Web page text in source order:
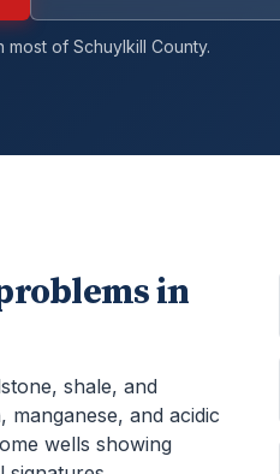
most of Schuylkill County.
in
shale, and
and acidic
wells showing